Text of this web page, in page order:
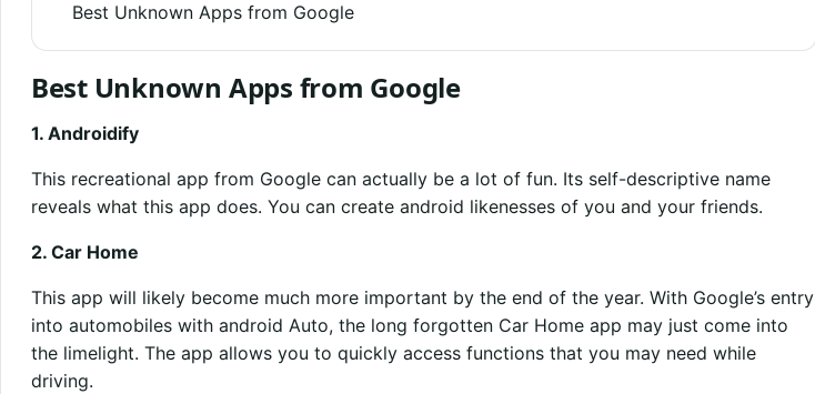
Best Unknown Apps from Google
Best Unknown Apps from Google
1. Androidify
This recreational app from Google can actually be a lot of fun. Its self-descriptive name
reveals what this app does. You can create android likenesses of you and your friends.
2. Car Home
This app will likely become much more important by the end of the year. With Google’s entry
into automobiles with android Auto, the long forgotten Car Home app may just come into
the limelight. The app allows you to quickly access functions that you may need while
driving.